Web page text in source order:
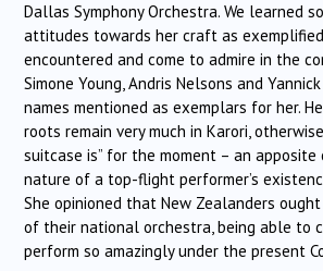
Dallas Symphony Orchestra. We learned
attitudes towards her craft as exemplified
encountered and come to admire in the
Simone Young, Andris Nelsons and
names mentioned as exemplars for her.
roots remain very much in Karori,
suitcase is” for the moment – an apposite
nature of a top-flight performer’s
She opinioned that New Zealanders
of their national orchestra, being able to
perform so amazingly under the present